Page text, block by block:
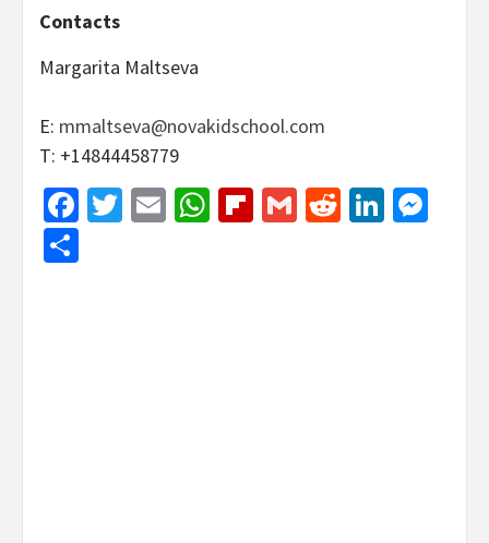
Contacts
Margarita Maltseva
E: mmaltseva@novakidschool.com
T: +14844458779
Facebook
Twitter
EmailWhatsApp
Flipboard
GmailReddit